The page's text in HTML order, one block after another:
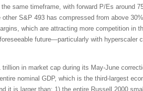
same timeframe, with forward P/Es around
S&P 493 has compressed from above
which are attracting more competition
future—particularly with
trillion in market cap during its May-June
nominal GDP, which is the third-largest
it is larger than: 1) the entire Russell 2000